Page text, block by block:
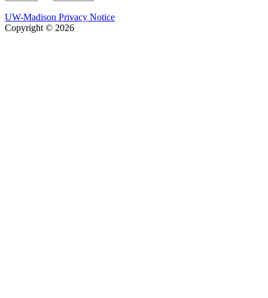
UW-Madison Privacy Notice
Copyright © 2026